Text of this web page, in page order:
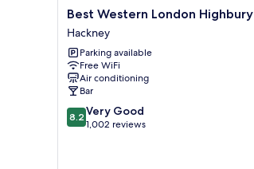
Best
Western
London
Highbury
Hackney
Best Western London Highbury
Hackney
Parking available
Free WiFi
Air conditioning
Bar
8.2
out
8.2 Very Good
1,002 reviews